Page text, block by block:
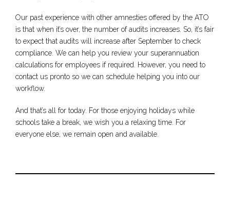
Our past experience with other amnesties offered by the ATO
is that when it’s over, the number of audits increases. So, it’s fair
to expect that audits will increase after September to check
compliance. We can help you review your superannuation
calculations for employees if required. However, you need to
contact us pronto so we can schedule helping you into our
workflow.
And that’s all for today. For those enjoying holidays while
schools take a break, we wish you a relaxing time. For
everyone else, we remain open and available.